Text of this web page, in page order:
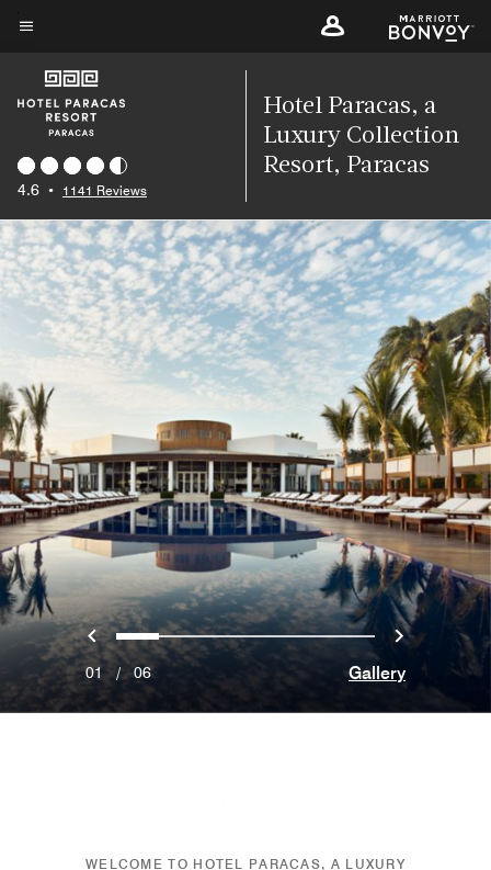
Skip
main
content
4.6 • 1141 Reviews
Hotel Paracas, a
Luxury Collection
Resort, Paracas
Previous
0 1 2 3 4 5 Next
01/06 Gallery
WELCOME TO HOTEL PARACAS, A LUXURY